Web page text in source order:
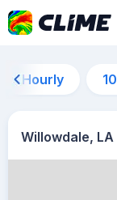
Hourly
Willowdale,